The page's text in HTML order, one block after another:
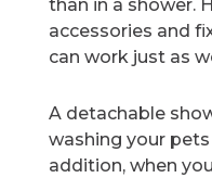
than in a shower.
accessories and
can work just as
A detachable
washing your
addition, when